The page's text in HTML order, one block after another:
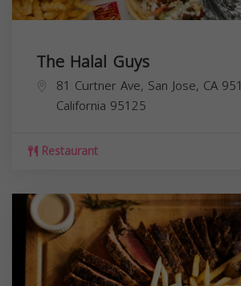
The Halal Guys
81 Curtner Ave, San Jose, CA
California 95125
Restaurant